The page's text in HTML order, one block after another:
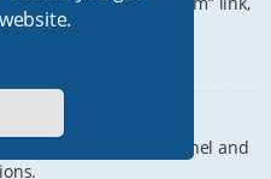
the forum.
to your User Control Panel and